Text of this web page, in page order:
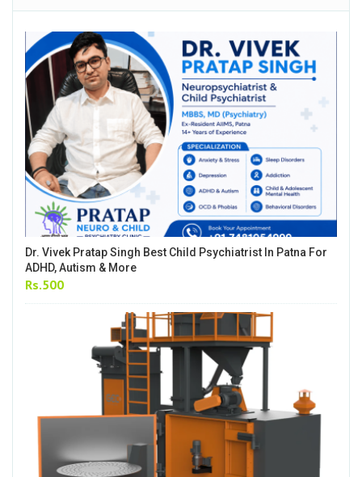
Dr. Vivek Pratap Singh Best Child Psychiatrist In Patna For
ADHD, Autism & More
Rs.500